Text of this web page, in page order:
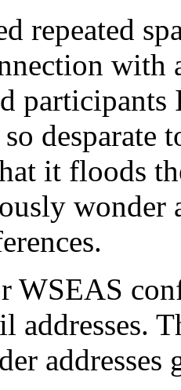
repeated
with
desparate
it floods
WSEAS
addresses.